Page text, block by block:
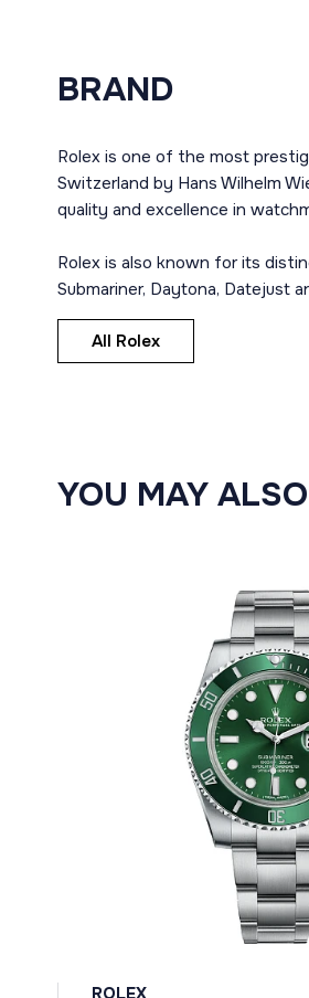
BRAND
Rolex is one of the most
Switzerland by Hans Wilhelm
quality and excellence in
Rolex is also known for its
Submariner, Daytona, Datejust
All Rolex
YOU MAY